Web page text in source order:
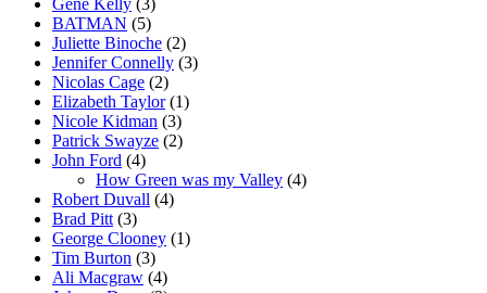
Gene Kelly (3)
BATMAN (5)
Juliette Binoche (2)
Jennifer Connelly (3)
Nicolas Cage (2)
Elizabeth Taylor(1)
Nicole Kidman (3)
Patrick Swayze (2)
John Ford (4)
How Green was my Valley (4)
Robert Duvall (4)
Brad Pitt (3)
George Clooney (1)
Tim Burton (3)
Ali Macgraw (4)